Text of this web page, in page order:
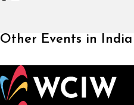
Other Events in India